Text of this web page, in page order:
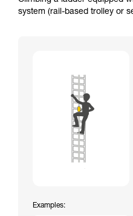
system (rail-based trolley or
Examples: